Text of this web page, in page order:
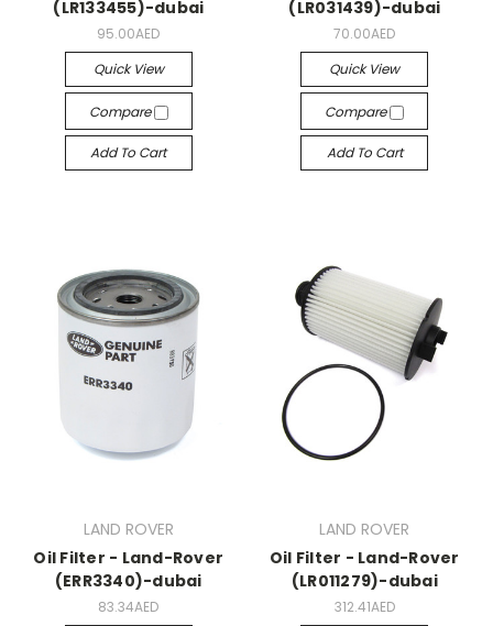
(LR133455)-dubai
95.00AED
Quick View
Compare
Add To Cart
(LR031439)-dubai
70.00AED
Quick View
Compare
Add To Cart
LAND ROVER
Oil Filter - Land-Rover
(ERR3340)-dubai
83.34AED
LAND ROVER
Oil Filter - Land-Rover
(LR011279)-dubai
312.41AED